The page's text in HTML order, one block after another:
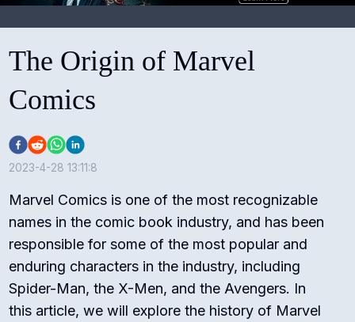
The Origin of Marvel
Comics
2023-4-28 13:11:8
Marvel Comics is one of the most recognizable
names in the comic book industry, and has been
responsible for some of the most popular and
enduring characters in the industry, including
Spider-Man, the X-Men, and the Avengers. In
this article, we will explore the history of Marvel